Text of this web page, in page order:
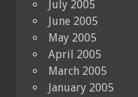
July 2005
June 2005
May 2005
April 2005
March 2005
January 2005